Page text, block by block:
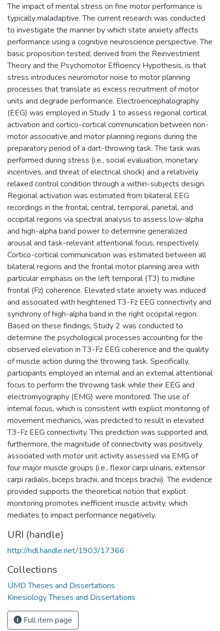
The impact of mental stress on fine motor performance is
typically maladaptive. The current research was conducted
to investigate the manner by which state anxiety affects
performance using a cognitive neuroscience perspective. The
basic proposition tested, derived from the Reinvestment
Theory and the Psychomotor Efficiency Hypothesis, is that
stress introduces neuromotor noise to motor planning
processes that translate as excess recruitment of motor
units and degrade performance. Electroencephalography
(EEG) was employed in Study 1 to assess regional cortical
activation and cortico-cortical communication between non-
motor associative and motor planning regions during the
preparatory period of a dart-throwing task. The task was
performed during stress (i.e., social evaluation, monetary
incentives, and threat of electrical shock) and a relatively
relaxed control condition through a within-subjects design.
Regional activation was estimated from bilateral EEG
recordings in the frontal, central, temporal, parietal, and
occipital regions via spectral analysis to assess low-alpha
and high-alpha band power to determine generalized
arousal and task-relevant attentional focus, respectively.
Cortico-cortical communication was estimated between all
bilateral regions and the frontal motor planning area with
particular emphasis on the left temporal (T3) to midline
frontal (Fz) coherence. Elevated state anxiety was induced
and associated with heightened T3-Fz EEG connectivity and
synchrony of high-alpha band in the right occipital region.
Based on these findings, Study 2 was conducted to
determine the psychological processes accounting for the
observed elevation in T3-Fz EEG coherence and the quality
of muscle action during the throwing task. Specifically,
participants employed an internal and an external attentional
focus to perform the throwing task while their EEG and
electromyography (EMG) were monitored. The use of
internal focus, which is consistent with explicit monitoring of
movement mechanics, was predicted to result in elevated
T3-Fz EEG connectivity. This prediction was supported and,
furthermore, the magnitude of connectivity was positively
associated with motor unit activity assessed via EMG of
four major muscle groups (i.e., flexor carpi ulnaris, extensor
carpi radialis, biceps brachii, and triceps brachii). The evidence
provided supports the theoretical notion that explicit
monitoring promotes inefficient muscle activity, which
mediates to impact performance negatively.
URI (handle)
http://hdl.handle.net/1903/17366
Collections
UMD Theses and Dissertations
Kinesiology Theses and Dissertations
Full item page